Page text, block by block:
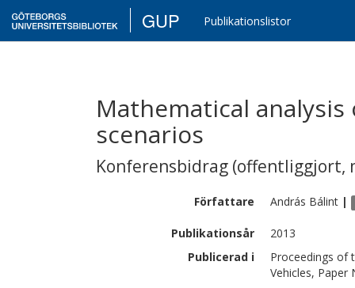
GUP Publikationslistor
Mathematical
scenarios
Konferensbidrag (offentliggjort,
Författare András Bálint |
Publikationsår
2013
Publicerad i
Proceedings of
Vehicles, Paper